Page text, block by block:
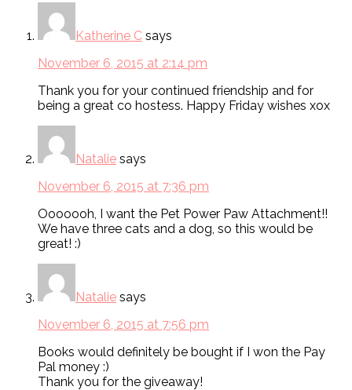
Katherine C says
November 6, 2015 at 2:14 pm
Thank you for your continued friendship and for
being a great co hostess. Happy Friday wishes xox
Natalie says
November 6, 2015 at 7:36 pm
Ooooooh, I want the Pet Power Paw Attachment!!
We have three cats and a dog, so this would be
great! :)
Natalie says
November 6, 2015 at 7:56 pm
Books would definitely be bought if I won the Pay
Pal money :)
Thank you for the giveaway!